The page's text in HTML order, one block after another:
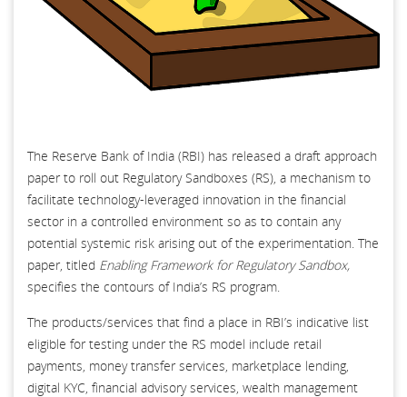
The Reserve Bank of India (RBI) has released a draft approach
paper to roll out Regulatory Sandboxes (RS), a mechanism to
facilitate technology-leveraged innovation in the financial
sector in a controlled environment so as to contain any
potential systemic risk arising out of the experimentation. The
paper, titled Enabling Framework for Regulatory Sandbox,
specifies the contours of India’s RS program.
The products/services that find a place in RBI’s indicative list
eligible for testing under the RS model include retail
payments, money transfer services, marketplace lending,
digital KYC, financial advisory services, wealth management